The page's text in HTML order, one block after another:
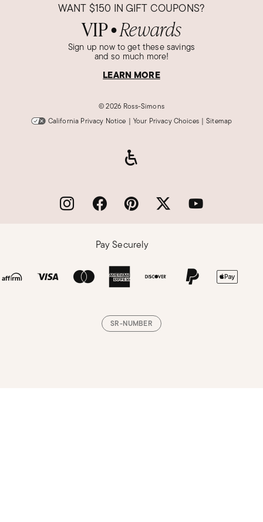
WANT $150 IN GIFT COUPONS?
VIP● Rewards
Sign up now to get these savings
and so much more!
LEARN MORE
©2026 Ross-Simons
California Privacy Notice | Your Privacy Choices | Sitemap
Pay Securely
SR-NUMBER